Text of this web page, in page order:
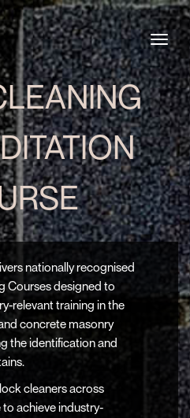
nationally recognised
Courses designed to
relevant training in the
concrete masonry
the identification and
cleaners across
to achieve industry-